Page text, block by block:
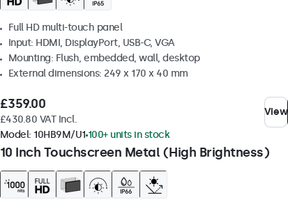
Full HD multi-touch panel
Input: HDMI, DisplayPort, USB-C, VGA
Mounting: Flush, embedded, wall, desktop
External dimensions: 249 x 170 x 40 mm
£359.00
£430.80 VAT Incl.
View
10 Inch Touchscreen Metal (High Brightness)
Model: 10HB9M/U1 100+ units in stock